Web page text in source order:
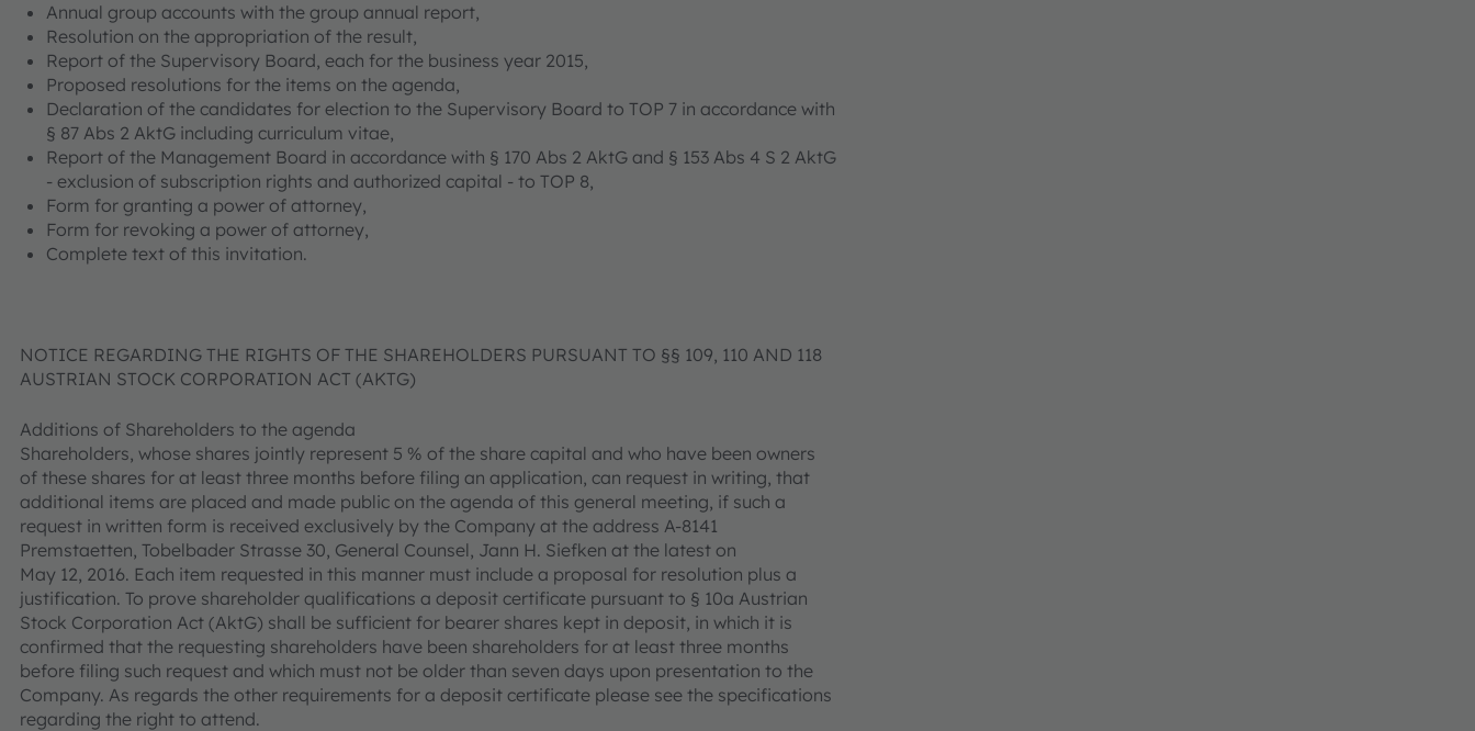
Annual group accounts with the group annual report,
Resolution on the appropriation of the result,
Report of the Supervisory Board, each for the business year 2015,
Proposed resolutions for the items on the agenda,
Declaration of the candidates for election to the Supervisory Board to TOP 7 in accordance with
§ 87 Abs 2 AktG including curriculum vitae,
Report of the Management Board in accordance with § 170 Abs 2 AktG and § 153 Abs 4 S 2 AktG
- exclusion of subscription rights and authorized capital - to TOP 8,
Form for granting a power of attorney,
Form for revoking a power of attorney,
Complete text of this invitation.
NOTICE REGARDING THE RIGHTS OF THE SHAREHOLDERS PURSUANT TO §§ 109, 110 AND 118
AUSTRIAN STOCK CORPORATION ACT (AKTG)
Additions of Shareholders to the agenda
Shareholders, whose shares jointly represent 5 % of the share capital and who have been owners
of these shares for at least three months before filing an application, can request in writing, that
additional items are placed and made public on the agenda of this general meeting, if such a
request in written form is received exclusively by the Company at the address A-8141
Premstaetten, Tobelbader Strasse 30, General Counsel, Jann H. Siefken at the latest on
May 12, 2016. Each item requested in this manner must include a proposal for resolution plus a
justification. To prove shareholder qualifications a deposit certificate pursuant to § 10a Austrian
Stock Corporation Act (AktG) shall be sufficient for bearer shares kept in deposit, in which it is
confirmed that the requesting shareholders have been shareholders for at least three months
before filing such request and which must not be older than seven days upon presentation to the
Company. As regards the other requirements for a deposit certificate please see the specifications
regarding the right to attend.